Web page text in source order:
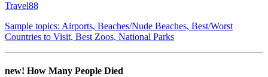
Travel88
Sample topics: Airports, Beaches/Nude Beaches, Best/Worst
Countries to Visit, Best Zoos, National Parks
new! How Many People Died